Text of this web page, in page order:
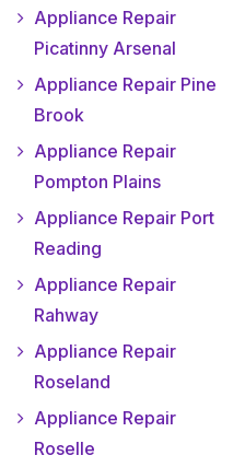
Appliance Repair
Picatinny Arsenal
Appliance Repair Pine
Brook
Appliance Repair
Pompton Plains
Appliance Repair Port
Reading
Appliance Repair
Rahway
Appliance Repair
Roseland
Appliance Repair
Roselle